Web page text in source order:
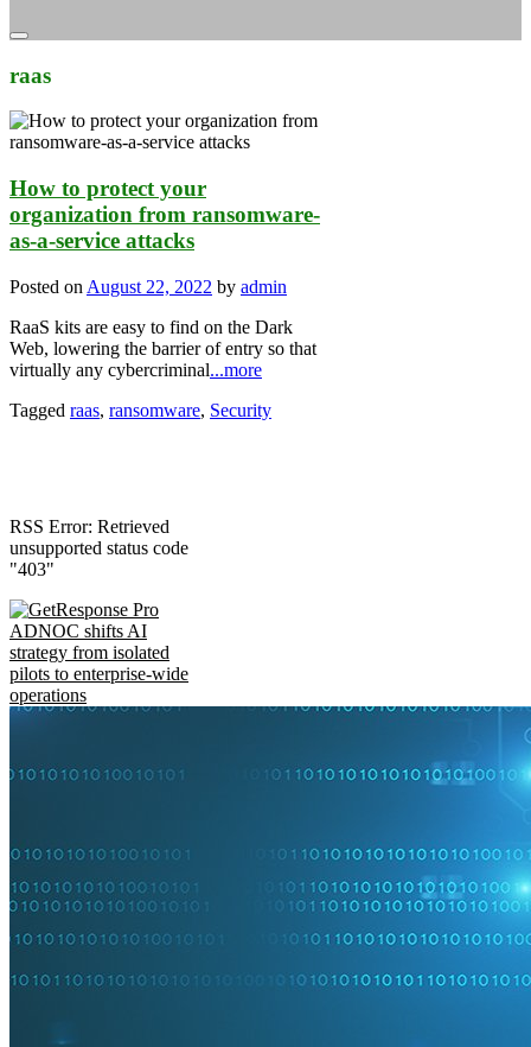
raas
How to protect your
organization from ransomware-
as-a-service attacks
Posted on August 22, 2022 by admin
RaaS kits are easy to find on the Dark
Web, lowering the barrier of entry so that
virtually any cybercriminal...more
Tagged raas, ransomware, Security
RSS Error: Retrieved
unsupported status code
"403"
ADNOC shifts AI
strategy from isolated
pilots to enterprise-wide
operations